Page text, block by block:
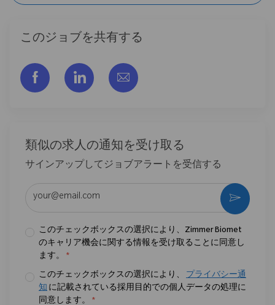
このジョブを共有する
フェイスブックでシェアする
リンクトイン経由で共有する
メールで共有
類似の求人の通知を受け取る
サインアップしてジョブアラートを受信する
このチェックボックスの選択により、Zimmer Biomet
のキャリア機会に関する情報を受け取ることに同意し
ます。
*
このチェックボックスの選択により、
プライバシー通
知 に記載されている採用目的での個人データの処理に
同意します。
*
作動さ